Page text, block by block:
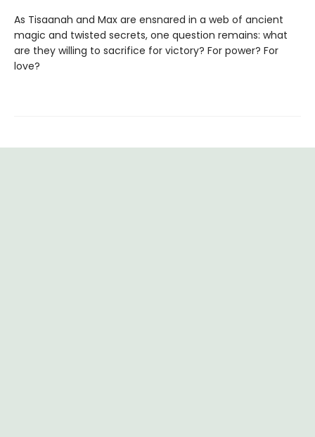
As Tisaanah and Max are ensnared in a web of ancient
magic and twisted secrets, one question remains: what
are they willing to sacrifice for victory? For power? For
love?